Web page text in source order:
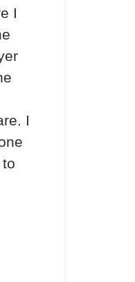
I
I